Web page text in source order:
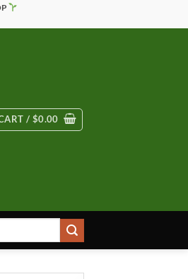
/ $0.00